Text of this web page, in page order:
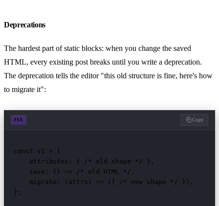
Deprecations
The hardest part of static blocks: when you change the saved
HTML, every existing post breaks until you write a deprecation.
The deprecation tells the editor "this old structure is fine, here's how
to migrate it":
JSX Copy
const v1 = {
    attributes: { /* old shape */ },
    save: () => /* old HTML */,
    migrate: (attrs) => ({ /* new shape */ }),
};